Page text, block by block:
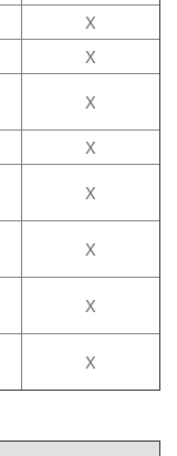
X
X
X
X
X
X
X
X